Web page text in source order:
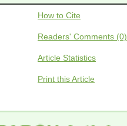
How to Cite
Readers' Comments (0)
Article Statistics
Print this Article